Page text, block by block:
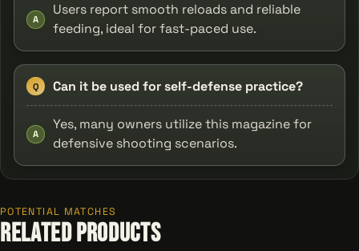
A
Users report smooth reloads and reliable
feeding, ideal for fast-paced use.
Q Can it be used for self-defense practice?
A
Yes, many owners utilize this magazine for
defensive shooting scenarios.
POTENTIAL MATCHES
Related Products